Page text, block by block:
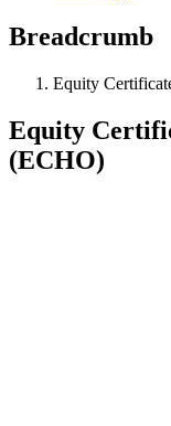
Breadcrumb
Equity
Equity
(ECHO)